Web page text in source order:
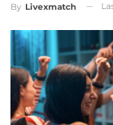
By Livexmatch